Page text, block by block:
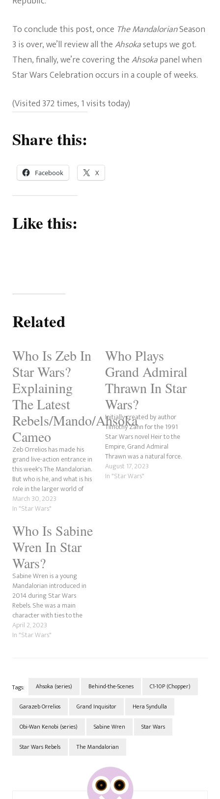
To conclude this post, once The MandalorianSeason
3 is over, we’ll review all theAhsokasetups we got.
Then, finally, we’re covering theAhsokapanel when
Star Wars Celebration occurs in a couple of weeks.
(Visited 372 times, 1 visits today)
Share this:
Facebook X
Like this:
Related
Who Is Zeb In
Star Wars?
Explaining
The Latest
Rebels/Mando/Ahsoka
Cameo
Zeb Orrelios has made his
grand live-action entrance in
this week's The Mandalorian.
But who is he, and what is his
role in the larger world of
Star Wars? That is what
we're here to investigate. In
how Zeb's appearance is a
step closer to…
March 30, 2023
In "Star Wars"
Who Plays
Grand Admiral
Thrawn In Star
Wars?
Initially created by author
Timothy Zahn for the 1991
Star Wars novel Heir to the
Empire, Grand Admiral
Thrawn was a natural force.
However, in Star Wars Rebels,
his first appearance in the
August 17, 2023
In "Star Wars"
Who Is Sabine
Wren In Star
Wars?
Sabine Wren is a young
Mandalorian introduced in
2014 during Star Wars
Rebels. She was a main
character with ties to the
Empire and came from a
Mandalorian family who
and…
April 2, 2023
In "Star Wars"
Tags: Ahsoka (series) Behind-the-Scenes C1-10P (Chopper)
Garazeb Orrelios Grand Inquisitor Hera Syndulla
Obi-Wan Kenobi (series) Sabine Wren Star Wars
Star Wars Rebels The Mandalorian